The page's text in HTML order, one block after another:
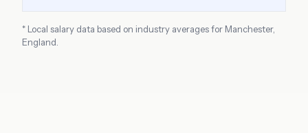
* Local salary data based on industry averages for Manchester,
England